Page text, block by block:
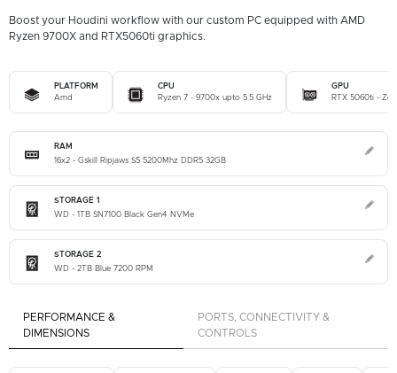
Boost your Houdini workflow with our custom PC equipped with AMD
Ryzen 9700X and RTX5060ti graphics.
PLATFORM
Amd
CPU
Ryzen 7 - 9700x upto 5.5 GHz
GPU
RTX 5060ti -
RAM
16x2 - Gskill Ripjaws S5 5200Mhz DDR5 32GB
STORAGE 1
WD - 1TB SN7100 Black Gen4 NVMe
STORAGE 2
WD - 2TB Blue 7200 RPM
PERFORMANCE &
DIMENSIONS
PORTS, CONNECTIVITY &
CONTROLS